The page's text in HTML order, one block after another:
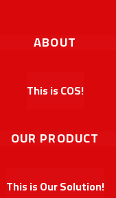
ABOUT
This is COS!
OUR PRODUCT
This is Our Solution!